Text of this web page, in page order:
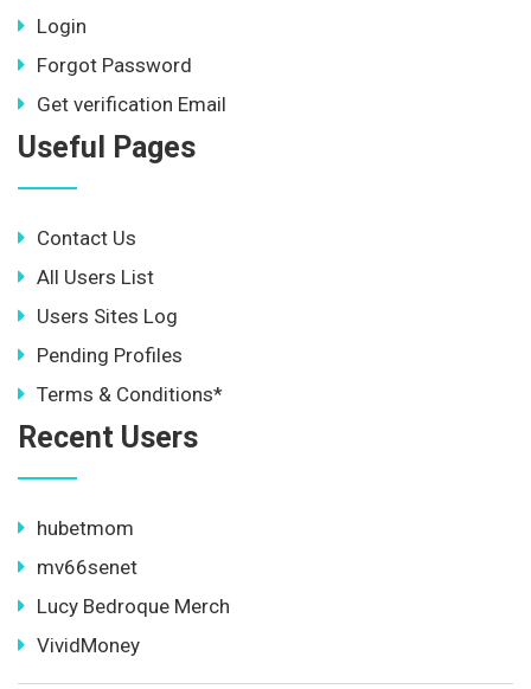
Login
Forgot Password
Get verification Email
Useful Pages
Contact Us
All Users List
Users Sites Log
Pending Profiles
Terms & Conditions*
Recent Users
hubetmom
mv66senet
Lucy Bedroque Merch
VividMoney